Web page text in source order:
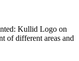
Kullid Logo on
of different areas and